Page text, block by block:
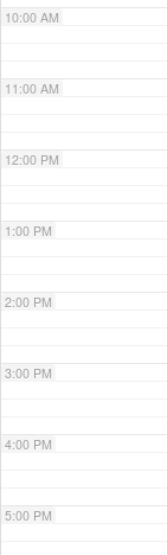
10:00 AM
11:00 AM
12:00 PM
1:00 PM
2:00 PM
3:00 PM
4:00 PM
5:00 PM